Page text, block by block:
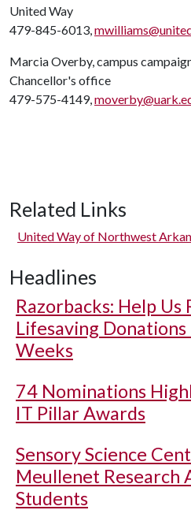
United Way
479-845-6013,
Marcia Overby, campus
Chancellor's office
479-575-4149,
Related Links
United Way of Northwest
Headlines
Razorbacks: Help Us
Lifesaving
Weeks
74 Nominations
IT Pillar Awards
Sensory Science
Meullenet Research
Students